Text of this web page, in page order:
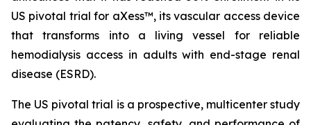
US pivotal trial for aXess™, its vascular access device
that transforms into a living vessel for reliable
hemodialysis access in adults with end-stage renal
disease (ESRD).
The US pivotal trial is a prospective, multicenter study